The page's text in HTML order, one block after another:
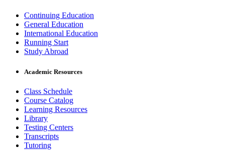
Continuing Education
General Education
International Education
Running Start
Study Abroad
Academic Resources
Class Schedule
Course Catalog
Learning Resources
Library
Testing Centers
Transcripts
Tutoring